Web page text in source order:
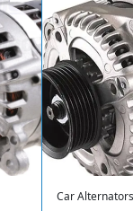
Car Alternators